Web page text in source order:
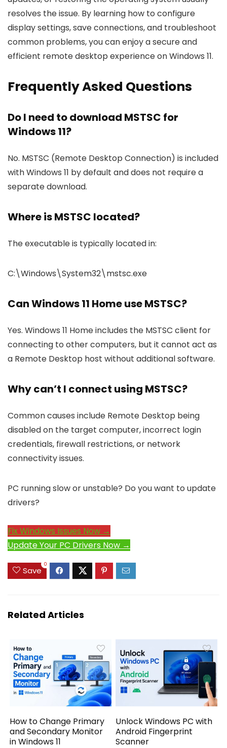
resolves the issue. By learning how to configure
display settings, save connections, and troubleshoot
common problems, you can enjoy a secure and
efficient remote desktop experience on Windows 11.
Frequently Asked Questions
Do I need to download MSTSC for
Windows 11?
No. MSTSC (Remote Desktop Connection) is included
with Windows 11 by default and does not require a
separate download.
Where is MSTSC located?
The executable is typically located in:
C:\Windows\System32\mstsc.exe
Can Windows 11 Home use MSTSC?
Yes. Windows 11 Home includes the MSTSC client for
connecting to other computers, but it cannot act as
a Remote Desktop host without additional software.
Why can’t I connect using MSTSC?
Common causes include Remote Desktop being
disabled on the target computer, incorrect login
credentials, firewall restrictions, or network
connectivity issues.
PC running slow or unstable? Do you want to update
drivers?
Fix Windows Issues Now →
Update Your PC Drivers Now →
Save
0
Related Articles
How to Change Primary
and Secondary Monitor
in Windows 11
Unlock Windows PC with
Android Fingerprint
Scanner